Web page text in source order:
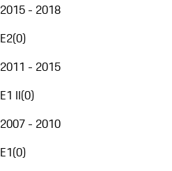
2015 - 2018
E2(0)
2011 - 2015
E1 II(0)
2007 - 2010
E1(0)